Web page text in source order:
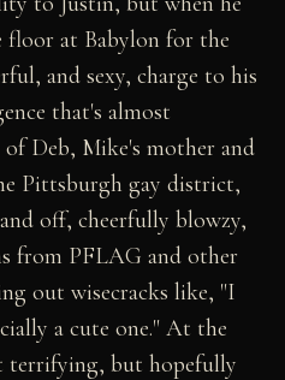
floor at Babylon for the
and sexy, charge to his
that's almost
Deb, Mike's mother and
Pittsburgh gay district,
off, cheerfully blowzy,
from PFLAG and other
out wisecracks like, "I
a cute one." At the
terrifying, but hopefully